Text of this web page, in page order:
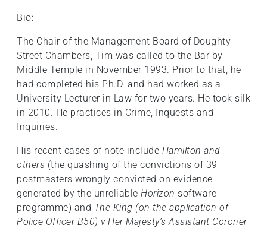
Bio:
The Chair of the Management Board of Doughty
Street Chambers, Tim was called to the Bar by
Middle Temple in November 1993. Prior to that, he
had completed his Ph.D. and had worked as a
University Lecturer in Law for two years. He took silk
in 2010. He practices in Crime, Inquests and
Inquiries.
His recent cases of note include Hamilton and
others (the quashing of the convictions of 39
postmasters wrongly convicted on evidence
generated by the unreliable Horizon software
programme) and The King (on the application of
Police Officer B50) v Her Majesty’s Assistant Coroner